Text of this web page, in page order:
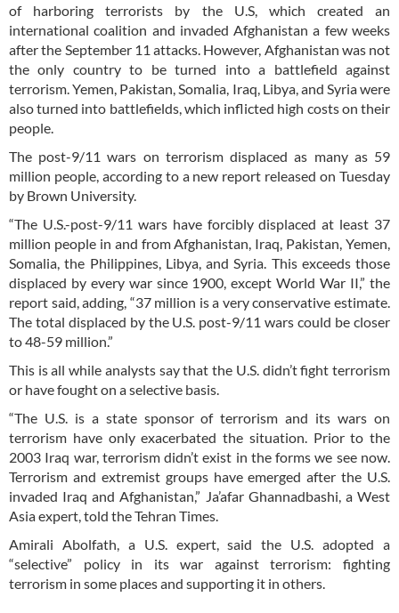
of harboring terrorists by the U.S, which created an
international coalition and invaded Afghanistan a few weeks
after the September 11 attacks. However, Afghanistan was not
the only country to be turned into a battlefield against
terrorism. Yemen, Pakistan, Somalia, Iraq, Libya, and Syria were
also turned into battlefields, which inflicted high costs on their
people.
The post-9/11 wars on terrorism displaced as many as 59
million people, according to a new report released on Tuesday
by Brown University.
“The U.S.-post-9/11 wars have forcibly displaced at least 37
million people in and from Afghanistan, Iraq, Pakistan, Yemen,
Somalia, the Philippines, Libya, and Syria. This exceeds those
displaced by every war since 1900, except World War II,” the
report said, adding, “37 million is a very conservative estimate.
The total displaced by the U.S. post-9/11 wars could be closer
to 48-59 million.”
This is all while analysts say that the U.S. didn’t fight terrorism
or have fought on a selective basis.
“The U.S. is a state sponsor of terrorism and its wars on
terrorism have only exacerbated the situation. Prior to the
2003 Iraq war, terrorism didn’t exist in the forms we see now.
Terrorism and extremist groups have emerged after the U.S.
invaded Iraq and Afghanistan,” Ja’afar Ghannadbashi, a West
Asia expert, told the Tehran Times.
Amirali Abolfath, a U.S. expert, said the U.S. adopted a
“selective” policy in its war against terrorism: fighting
terrorism in some places and supporting it in others.